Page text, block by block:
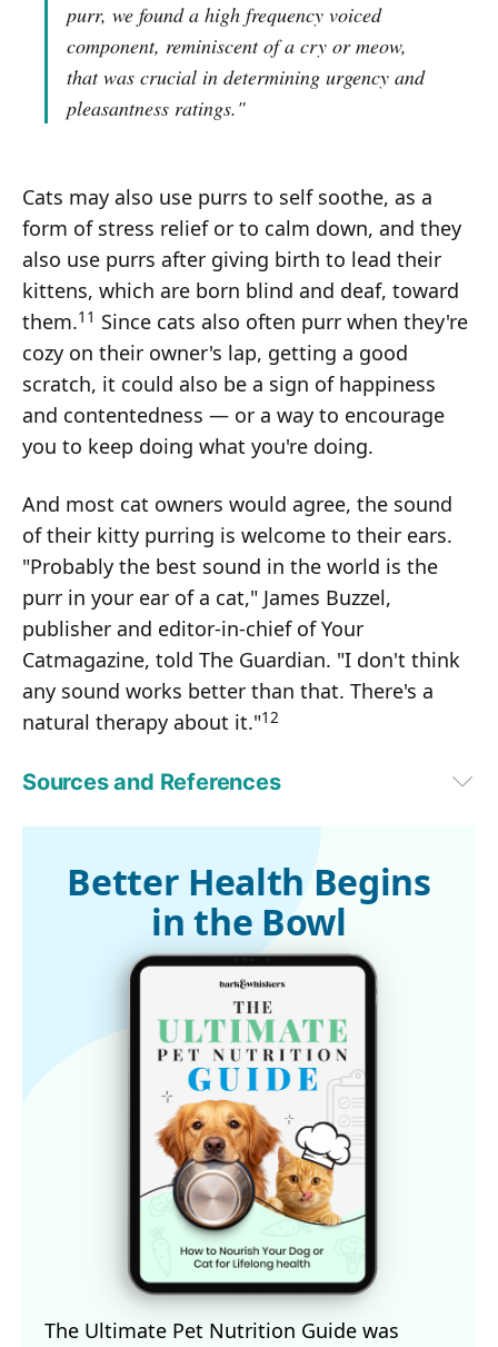
purr, we found a high frequency voiced
component, reminiscent of a cry or meow,
that was crucial in determining urgency and
pleasantness ratings."
Cats may also use purrs to self soothe, as a
form of stress relief or to calm down, and they
also use purrs after giving birth to lead their
kittens, which are born blind and deaf, toward
them.11 Since cats also often purr when they're
cozy on their owner's lap, getting a good
scratch, it could also be a sign of happiness
and contentedness — or a way to encourage
you to keep doing what you're doing.
And most cat owners would agree, the sound
of their kitty purring is welcome to their ears.
"Probably the best sound in the world is the
purr in your ear of a cat," James Buzzel,
publisher and editor-in-chief of Your
Catmagazine, told The Guardian. "I don't think
any sound works better than that. There's a
natural therapy about it."12
Sources and References
New Scientist October 3, 2023
Smithsonian October 11, 2023
Scientific American April 3, 2006
The Journal of the Acoustical Society of America 110, 2666 (2001)
Current Biology July 14, 2009
The Guardian October 3, 2023
Better Health Begins
in the Bowl
The Ultimate Pet Nutrition Guide was